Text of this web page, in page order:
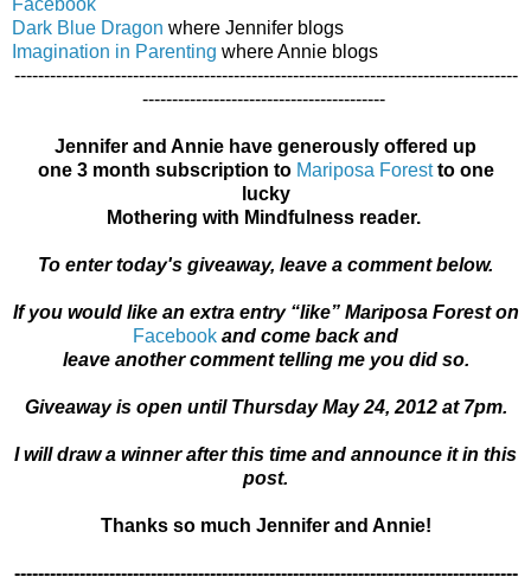
Facebook
Dark Blue Dragon where Jennifer blogs
Imagination in Parenting where Annie blogs
-------------------------------------------------------------------------------------
-----------------------------------------
Jennifer and Annie have generously offered up
one 3 month subscription to Mariposa Forestto one
lucky
Mothering with Mindfulness reader.
To enter today's giveaway, leave a comment below.
If you would like an extra entry “like” Mariposa Forest on
Facebook and come back and
leave another comment telling me you did so.
Giveaway is open until Thursday May 24, 2012 at 7pm.
I will draw a winner after this time and announce it in this
post.
Thanks so much Jennifer and Annie!
-------------------------------------------------------------------------------------